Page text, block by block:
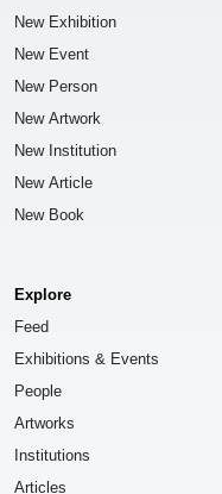
New Exhibition
New Event
New Person
New Artwork
New Institution
New Article
New Book
Explore
Feed
Exhibitions & Events
People
Artworks
Institutions
Articles